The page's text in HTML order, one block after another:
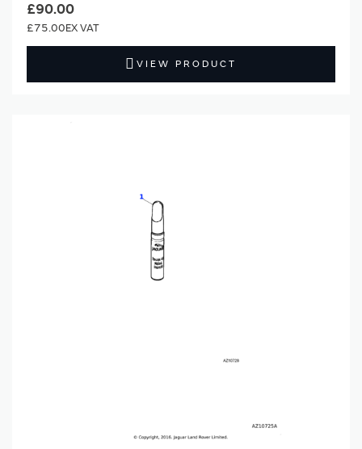
£90.00
£75.00
VIEW PRODUCT